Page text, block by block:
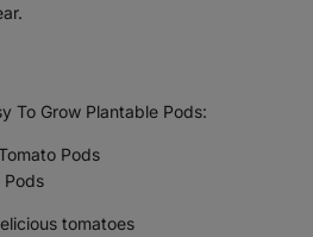
To Grow Plantable Pods:
Pods
Pods
tomatoes